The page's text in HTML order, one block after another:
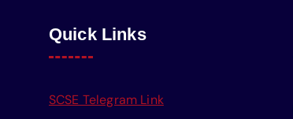
Quick Links
SCSE Telegram Link